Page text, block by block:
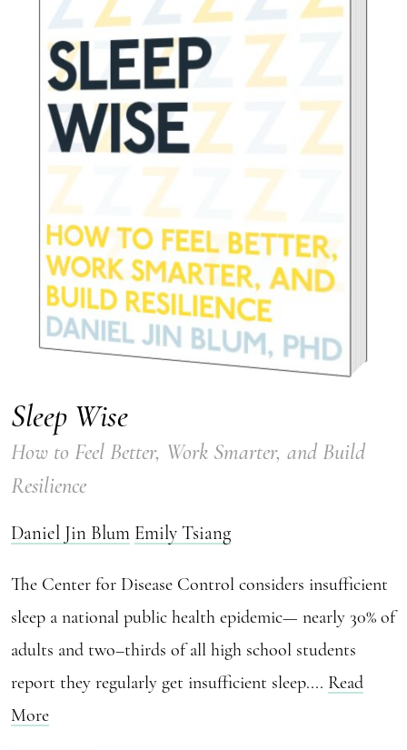
Sleep Wise
How to Feel Better, Work Smarter, and Build
Resilience
Daniel Jin Blum Emily Tsiang
The Center for Disease Control considers insufficient
sleep a national public health epidemic— nearly 30% of
adults and two–thirds of all high school students
report they regularly get insufficient sleep.... Read
More